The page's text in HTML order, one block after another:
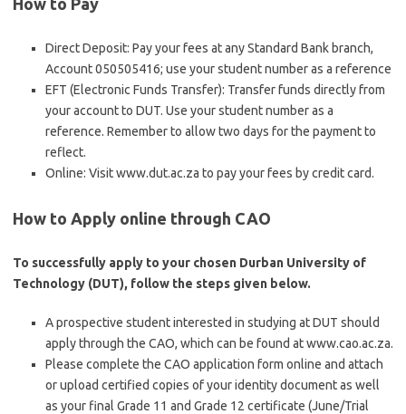
How to Pay
Direct Deposit: Pay your fees at any Standard Bank branch,
Account 050505416; use your student number as a reference
EFT (Electronic Funds Transfer): Transfer funds directly from
your account to DUT. Use your student number as a
reference. Remember to allow two days for the payment to
reflect.
Online: Visit www.dut.ac.za to pay your fees by credit card.
How to Apply online through CAO
To successfully apply to your chosen Durban University of
Technology (DUT), follow the steps given below.
A prospective student interested in studying at DUT should
apply through the CAO, which can be found at www.cao.ac.za.
Please complete the CAO application form online and attach
or upload certified copies of your identity document as well
as your final Grade 11 and Grade 12 certificate (June/Trial